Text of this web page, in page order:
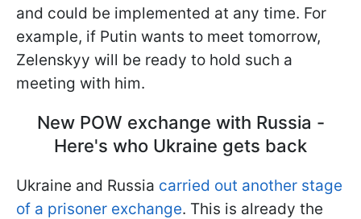
and could be implemented at any time. For
example, if Putin wants to meet tomorrow,
Zelenskyy will be ready to hold such a
meeting with him.
New POW exchange with Russia -
Here's who Ukraine gets back
Ukraine and Russia carried out another stage
of a prisoner exchange. This is already the